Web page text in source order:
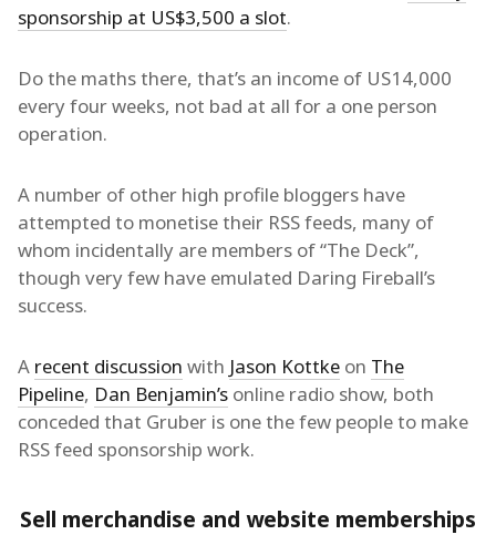
sponsorship at US$3,500 a slot.
Do the maths there, that’s an income of US14,000
every four weeks, not bad at all for a one person
operation.
A number of other high profile bloggers have
attempted to monetise their RSS feeds, many of
whom incidentally are members of “The Deck”,
though very few have emulated Daring Fireball’s
success.
A recent discussion with Jason Kottke on The
Pipeline, Dan Benjamin’s online radio show, both
conceded that Gruber is one the few people to make
RSS feed sponsorship work.
Sell merchandise and website memberships